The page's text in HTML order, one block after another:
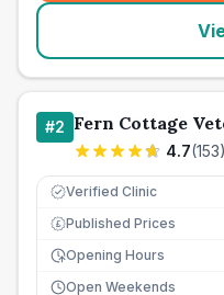
#2 Fern Cottage
4.7(153)
Verified Clinic
£ Published Prices
Opening Hours
Open Weekends